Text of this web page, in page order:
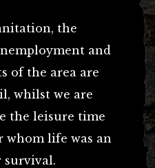
the
and
of the area are
whilst we are
the leisure time
whom life was an
survival.